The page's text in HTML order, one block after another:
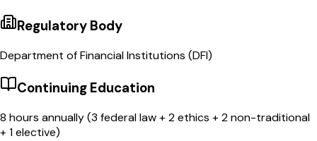
Regulatory Body
Department of Financial Institutions (DFI)
Continuing Education
8 hours annually (3 federal law + 2 ethics + 2 non-traditional
+ 1 elective)